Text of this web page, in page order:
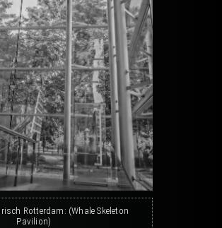
Rotterdam: (Whale Skeleton
Pavilion)